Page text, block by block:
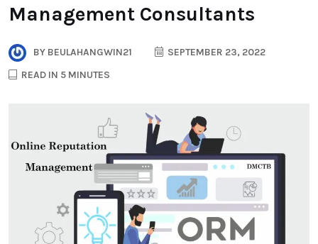
Management Consultants
BY BEULAHANGWIN21
SEPTEMBER 23, 2022
READ IN 5 MINUTES